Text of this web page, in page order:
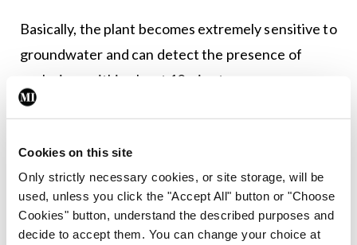
Cookies on this site
Only strictly necessary cookies, or site storage, will be
used, unless you click the "Accept All" button or "Choose
Cookies" button, understand the described purposes and
decide to accept them. You can change your choice at
Basically, the plant becomes extremely sensitive to
groundwater and can detect the presence of
explosives within about 10 minutes.
But if rolled-out successfully for widespread use,
Professor of Chemical Engineering at MIT, says
there could also be useful environmental
applications for the technology.